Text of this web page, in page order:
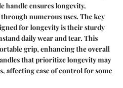
handle ensures longevity,
numerous uses. The key
for longevity is their sturdy
daily wear and tear. This
grip, enhancing the overall
that prioritize longevity may
affecting ease of control for some